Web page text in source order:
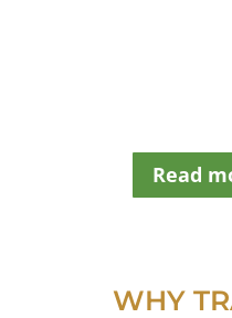
Read
WHY